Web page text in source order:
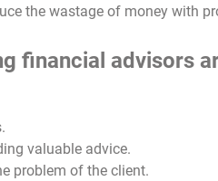
the wastage of money with
financial advisors
valuable advice.
problem of the client.